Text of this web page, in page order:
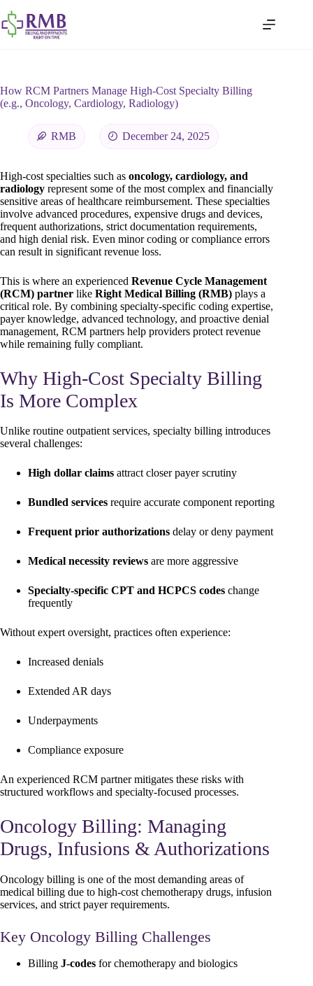
How RCM Partners Manage High-Cost Specialty Billing
(e.g., Oncology, Cardiology, Radiology)
RMB December 24, 2025
High-cost specialties such as oncology, cardiology, and
radiology represent some of the most complex and financially
sensitive areas of healthcare reimbursement. These specialties
involve advanced procedures, expensive drugs and devices,
frequent authorizations, strict documentation requirements,
and high denial risk. Even minor coding or compliance errors
can result in significant revenue loss.
This is where an experienced Revenue Cycle Management
(RCM) partner like Right Medical Billing (RMB) plays a
critical role. By combining specialty-specific coding expertise,
payer knowledge, advanced technology, and proactive denial
management, RCM partners help providers protect revenue
while remaining fully compliant.
Why High-Cost Specialty Billing
Is More Complex
Unlike routine outpatient services, specialty billing introduces
several challenges:
High dollar claims attract closer payer scrutiny
Bundled services require accurate component reporting
Frequent prior authorizations delay or deny payment
Medical necessity reviews are more aggressive
Specialty-specific CPT and HCPCS codes change
frequently
Without expert oversight, practices often experience:
Increased denials
Extended AR days
Underpayments
Compliance exposure
An experienced RCM partner mitigates these risks with
structured workflows and specialty-focused processes.
Oncology Billing: Managing
Drugs, Infusions & Authorizations
Oncology billing is one of the most demanding areas of
medical billing due to high-cost chemotherapy drugs, infusion
services, and strict payer requirements.
Key Oncology Billing Challenges
Billing J-codes for chemotherapy and biologics